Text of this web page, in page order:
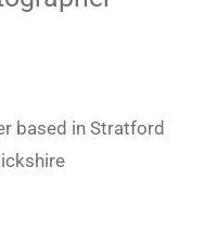
based in Stratford